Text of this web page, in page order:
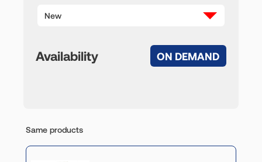
New
Availability ON DEMAND
Same products